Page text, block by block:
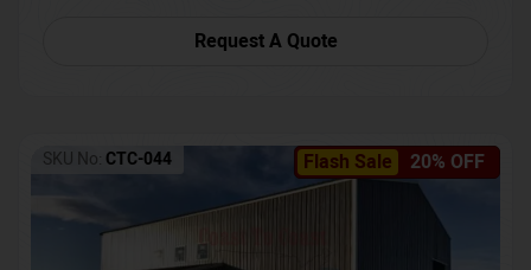
Request A Quote
Flash Sale 20% OFF
SKU No: CTC-044